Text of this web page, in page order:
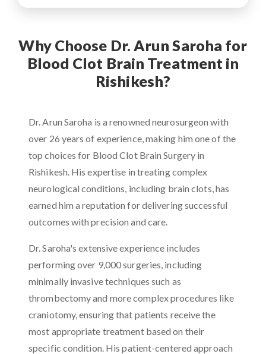
Why Choose Dr. Arun Saroha for
Blood Clot Brain Treatment in
Rishikesh?
Dr. Arun Saroha is a renowned neurosurgeon with
over 26 years of experience, making him one of the
top choices for Blood Clot Brain Surgery in
Rishikesh. His expertise in treating complex
neurological conditions, including brain clots, has
earned him a reputation for delivering successful
outcomes with precision and care.
Dr. Saroha's extensive experience includes
performing over 9,000 surgeries, including
minimally invasive techniques such as
thrombectomy and more complex procedures like
craniotomy, ensuring that patients receive the
most appropriate treatment based on their
specific condition. His patient-centered approach